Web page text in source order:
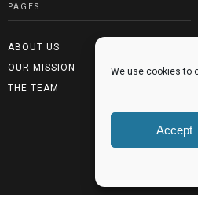
We use cookies to
Accept
PAGES
ABOUT US
OUR MISSION
THE TEAM